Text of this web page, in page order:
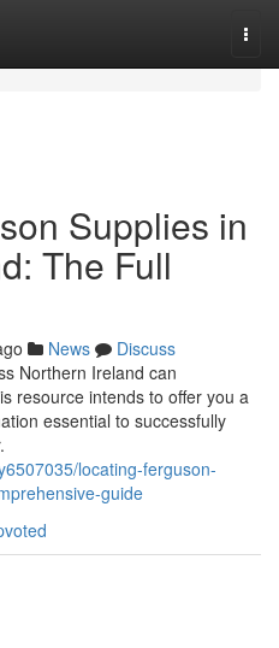
Supplies in
The Full
News
Discuss
Northern Ireland can
resource intends to offer you a
essential to successfully
locating-ferguson-
guide